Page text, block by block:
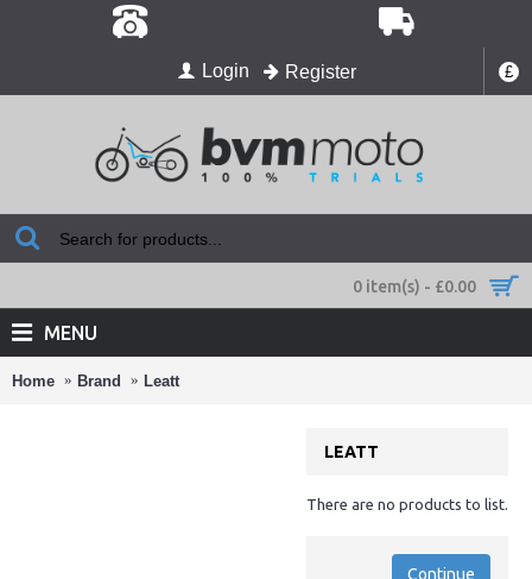
£
Login Register
0 item(s) - £0.00
MENU
Home Brand Leatt
LEATT
There are no products to list.
Continue